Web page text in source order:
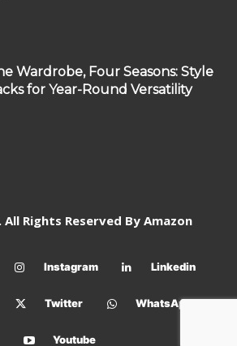
Wardrobe, Four Seasons: Style
for Year-Round Versatility
Rights Reserved By Amazon
Instagram Linkedin
Twitter WhatsApp
Youtube